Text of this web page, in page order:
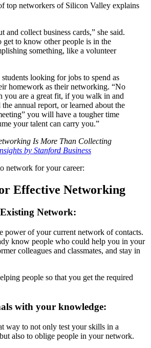
top networkers of Silicon Valley explains
and collect business cards,” she said.
get to know other people is in the
something, like a volunteer
looking for jobs to spend as
homework as their networking. “No
you are a great fit, if you walk in and
the annual report, or learned about the
you will have a tougher time
your talent can carry you.”
Is More Than Collecting
by Stanford Business
network for your career:
Effective Networking
Network:
power of your current network of contacts.
know people who could help you in your
colleagues and classmates, and stay in
people so that you get the required
with your knowledge:
way to not only test your skills in a
also to oblige people in your network.